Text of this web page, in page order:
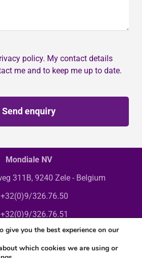
policy. My contact details
me and to keep me up to date.
Send enquiry
Mondiale NV
311B, 9240 Zele - Belgium
+32(0)9/326.76.50
+32(0)9/326.76.51
info@mondiale.be
give you the best experience on our
which cookies we are using or